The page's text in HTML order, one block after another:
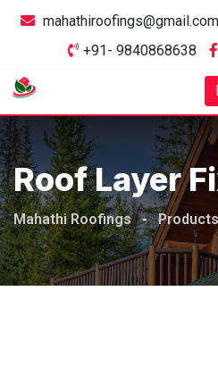
mahathiroofings@gmail.com
+91- 9840868638
Roof Layer
Mahathi Roofings - Products